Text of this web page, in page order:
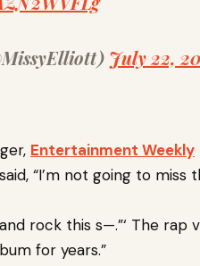
July 22,
Entertainment Weekly
“I’m not going to miss
rock this s—.”‘ The rap
for years.”